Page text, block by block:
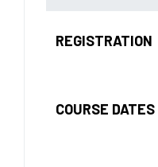
REGISTRATION
COURSE DATES